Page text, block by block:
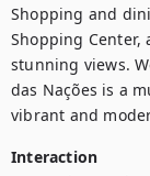
Shopping and
Shopping Center,
stunning views.
das Nações is a
vibrant and
Interaction